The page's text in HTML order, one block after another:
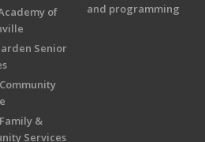
of
Senior
&
Services
and programming